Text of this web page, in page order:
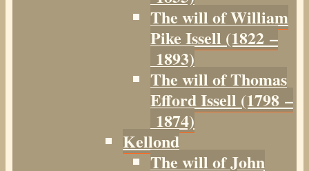
The will of William
Pike Issell (1822 –
1893)
The will of Thomas
Efford Issell (1798 –
1874)
Kellond
The will of John